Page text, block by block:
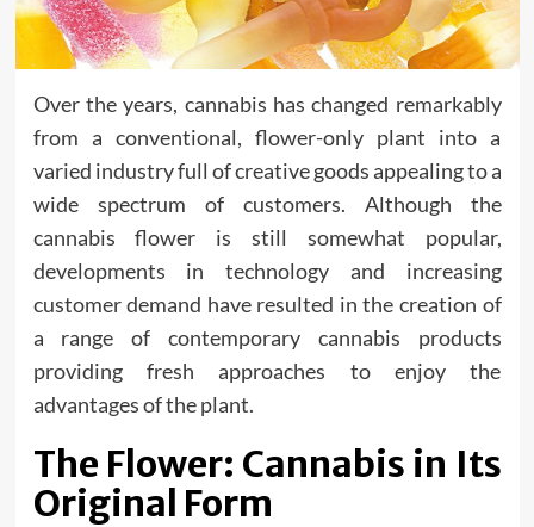
Over the years, cannabis has changed remarkably
from a conventional, flower-only plant into a
varied industry full of creative goods appealing to a
wide spectrum of customers. Although the
cannabis flower is still somewhat popular,
developments in technology and increasing
customer demand have resulted in the creation of
a range of contemporary cannabis products
providing fresh approaches to enjoy the
advantages of the plant.
The Flower: Cannabis in Its
Original Form